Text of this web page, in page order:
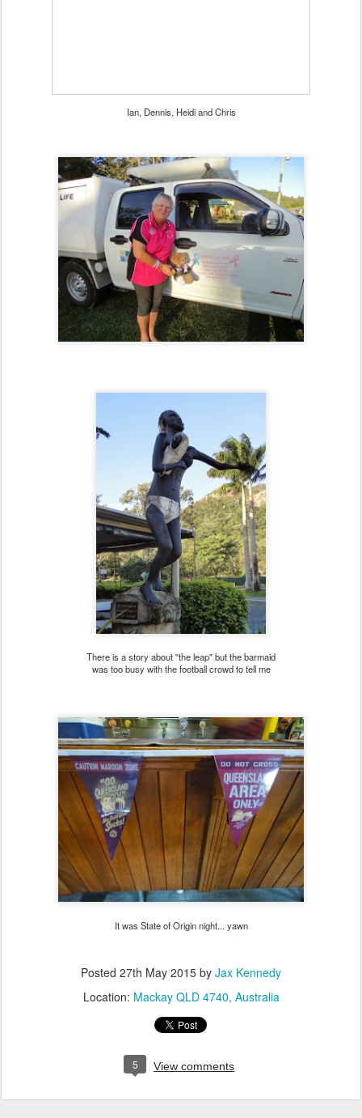
Ian, Dennis, Heidi and Chris
There is a story about "the leap" but the barmaid
was too busy with the football crowd to tell me
It was State of Origin night... yawn
Posted 27th May 2015 by Jax Kennedy
Location: Mackay QLD 4740, Australia
5 View comments